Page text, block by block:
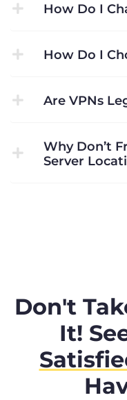
How Do I
How Do I
Are VPNs
Why Don’t
Server
Don't
It!